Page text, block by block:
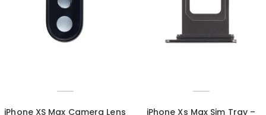
iPhone XS Max Camera Lens
iPhone Xs Max Sim Tray –